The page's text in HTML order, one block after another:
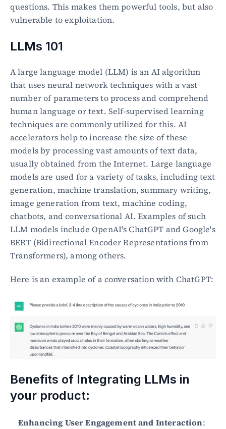
questions. This makes them powerful tools, but also
vulnerable to exploitation.
LLMs 101
A large language model (LLM) is an AI algorithm
that uses neural network techniques with a vast
number of parameters to process and comprehend
human language or text. Self-supervised learning
techniques are commonly utilized for this. AI
accelerators help to increase the size of these
models by processing vast amounts of text data,
usually obtained from the Internet. Large language
models are used for a variety of tasks, including text
generation, machine translation, summary writing,
image generation from text, machine coding,
chatbots, and conversational AI. Examples of such
LLM models include OpenAI's ChatGPT and Google's
BERT (Bidirectional Encoder Representations from
Transformers), among others.
Here is an example of a conversation with ChatGPT:
Benefits of Integrating LLMs in
your product:
Enhancing User Engagement and Interaction: